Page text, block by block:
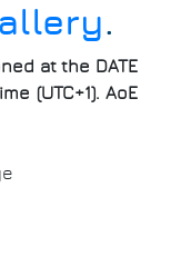
.
at the DATE
(UTC+1). AoE